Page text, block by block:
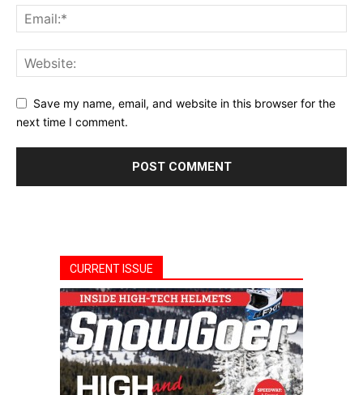
Save my name, email, and website in this browser for the
next time I comment.
CURRENT ISSUE